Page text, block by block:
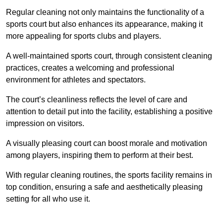
Regular cleaning not only maintains the functionality of a
sports court but also enhances its appearance, making it
more appealing for sports clubs and players.
A well-maintained sports court, through consistent cleaning
practices, creates a welcoming and professional
environment for athletes and spectators.
The court’s cleanliness reflects the level of care and
attention to detail put into the facility, establishing a positive
impression on visitors.
A visually pleasing court can boost morale and motivation
among players, inspiring them to perform at their best.
With regular cleaning routines, the sports facility remains in
top condition, ensuring a safe and aesthetically pleasing
setting for all who use it.